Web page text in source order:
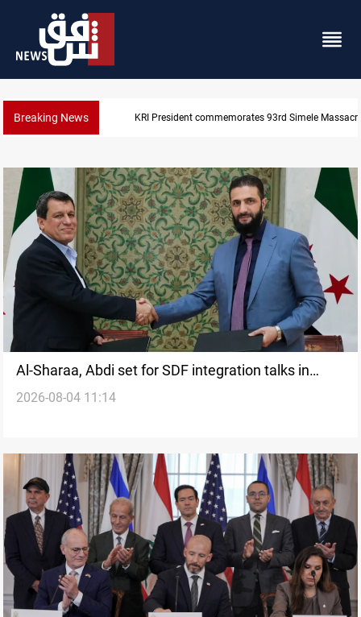
Breaking News Erbil gasoline prices hit new highs
Al-Sharaa, Abdi set for SDF integration talks in
Damascus
2026-08-04 11:14